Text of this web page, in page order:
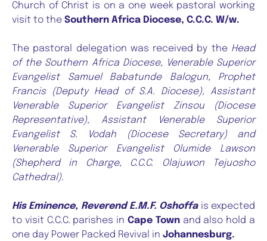
Church of Christ is on a one week pastoral working
visit to the Southern Africa Diocese, C.C.C. W/w.
The pastoral delegation was received by the Head
of the Southern Africa Diocese, Venerable Superior
Evangelist Samuel Babatunde Balogun, Prophet
Francis (Deputy Head of S.A. Diocese), Assistant
Venerable Superior Evangelist Zinsou (Diocese
Representative), Assistant Venerable Superior
Evangelist S. Vodah (Diocese Secretary) and
Venerable Superior Evangelist Olumide Lawson
(Shepherd in Charge, C.C.C. Olajuwon Tejuosho
Cathedral).
His Eminence, Reverend E.M.F. Oshoffais expected
to visit C.C.C. parishes in Cape Town and also hold a
one day Power Packed Revival in Johannesburg.